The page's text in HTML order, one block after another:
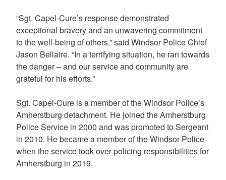
“Sgt. Capel-Cure’s response demonstrated
exceptional bravery and an unwavering commitment
to the well-being of others,” said Windsor Police Chief
Jason Bellaire. “In a terrifying situation, he ran towards
the danger – and our service and community are
grateful for his efforts.”
Sgt. Capel-Cure is a member of the Windsor Police’s
Amherstburg detachment. He joined the Amherstburg
Police Service in 2000 and was promoted to Sergeant
in 2010. He became a member of the Windsor Police
when the service took over policing responsibilities for
Amherstburg in 2019.